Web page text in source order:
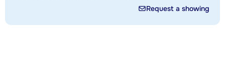
Request a showing